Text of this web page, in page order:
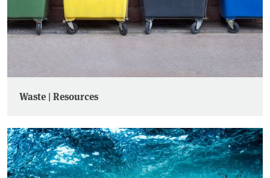
Waste | Resources